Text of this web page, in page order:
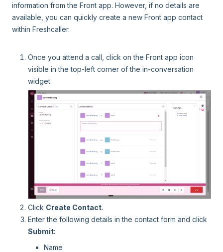
information from the Front app. However, if no details are
available, you can quickly create a new Front app contact
within Freshcaller.
Once you attend a call, click on the Front app icon
visible in the top-left corner of the in-conversation
widget.
Click Create Contact.
Enter the following details in the contact form and click
Submit:
Name